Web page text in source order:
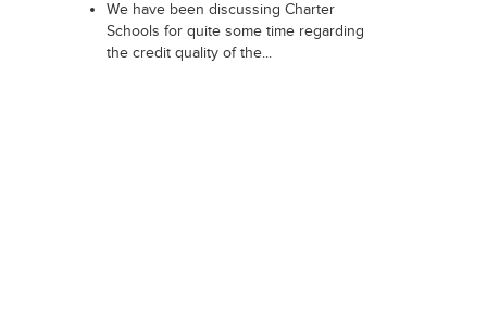
We have been discussing Charter
Schools for quite some time regarding
the credit quality of the...